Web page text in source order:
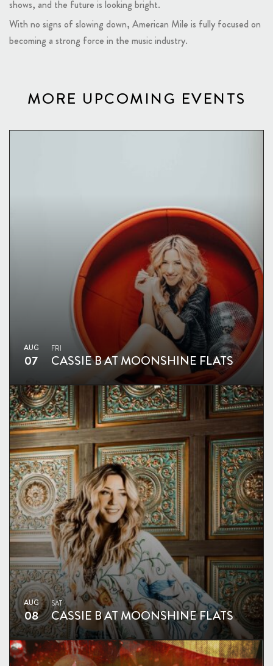
shows, and the future is looking bright.
With no signs of slowing down, American Mile is fully focused on
becoming a strong force in the music industry.
MORE UPCOMING EVENTS
AUG
07
FRI
CASSIE B AT MOONSHINE FLATS
AUG
08
SAT
CASSIE B AT MOONSHINE FLATS